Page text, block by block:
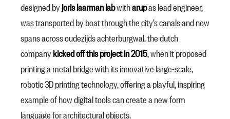
designed byjoris laarman labwitharupas lead engineer,
was transported by boat through the city’s canals and now
spans across oudezijds achterburgwal. the dutch
companykicked off this project in 2015, when it proposed
printing a metal bridge with its innovative large-scale,
robotic 3D printing technology, offering a playful, inspiring
example of how digital tools can create a new form
language for architectural objects.